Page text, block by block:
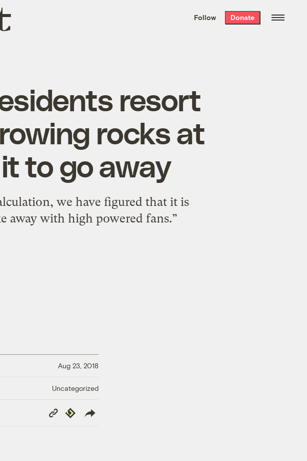
the week’s best
. Delivered free every
Follow Donate
resort
rocks at
to go away
we have figured that it is
away with high powered fans.”
Aug 23, 2018
Uncategorized
Copy
Link
Republish